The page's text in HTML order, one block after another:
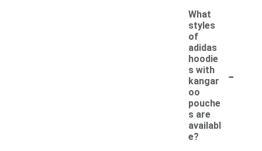
What
styles
of
adidas
hoodie
s with
kangar
oo
pouche
s are
availabl
e?
-